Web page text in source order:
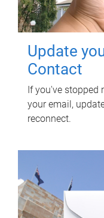
Update
Contact
If you've stopped
your email,
reconnect.